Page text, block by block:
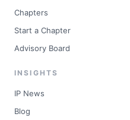
Chapters
Start a Chapter
Advisory Board
INSIGHTS
IP News
Blog